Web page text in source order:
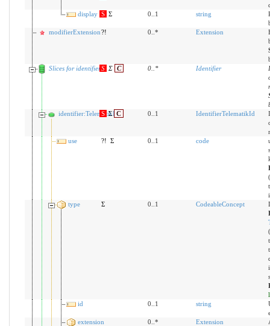
display S Σ 0..1 string
modifierExtension?! 0..* Extension
Slices for identifier S Σ C 0.. * Identifier
identifier:TelematikID
S Σ C 0..1 IdentifierTelematikId
use
?! Σ 0..1 code
(
type
Σ 0..1 CodeableConcept
(
id
0..1 string
extension
0..* Extension